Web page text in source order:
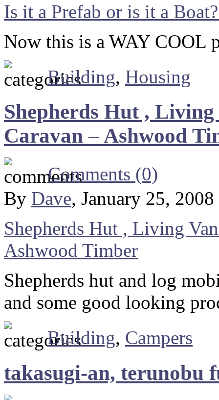
Is it a Prefab or is it a
Now this is a WAY COOL
Building, Housing
Shepherds Hut , Living
Caravan – Ashwood
Comments (0)
By Dave, January 25,
Shepherds Hut , Living
Ashwood Timber
Shepherds hut and log
and some good looking
Building, Campers
takasugi-an, terunobu